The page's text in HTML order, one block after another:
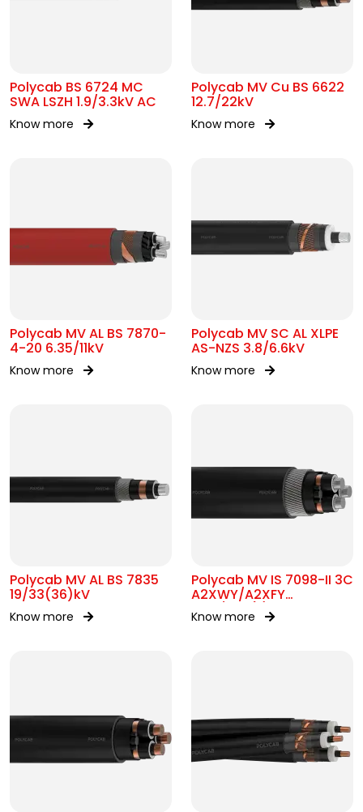
Polycab BS 6724 MC
SWA LSZH 1.9/3.3kV AC
Know more
Polycab MV Cu BS 6622
12.7/22kV
Know more
Polycab MV AL BS 7870-
4-20 6.35/11kV
Know more
Polycab MV SC AL XLPE
AS-NZS 3.8/6.6kV
Know more
Polycab MV AL BS 7835
19/33(36)kV
Know more
Polycab MV IS 7098-II 3C
A2XWY/A2XFY
6.35/11kV(E)
Know more